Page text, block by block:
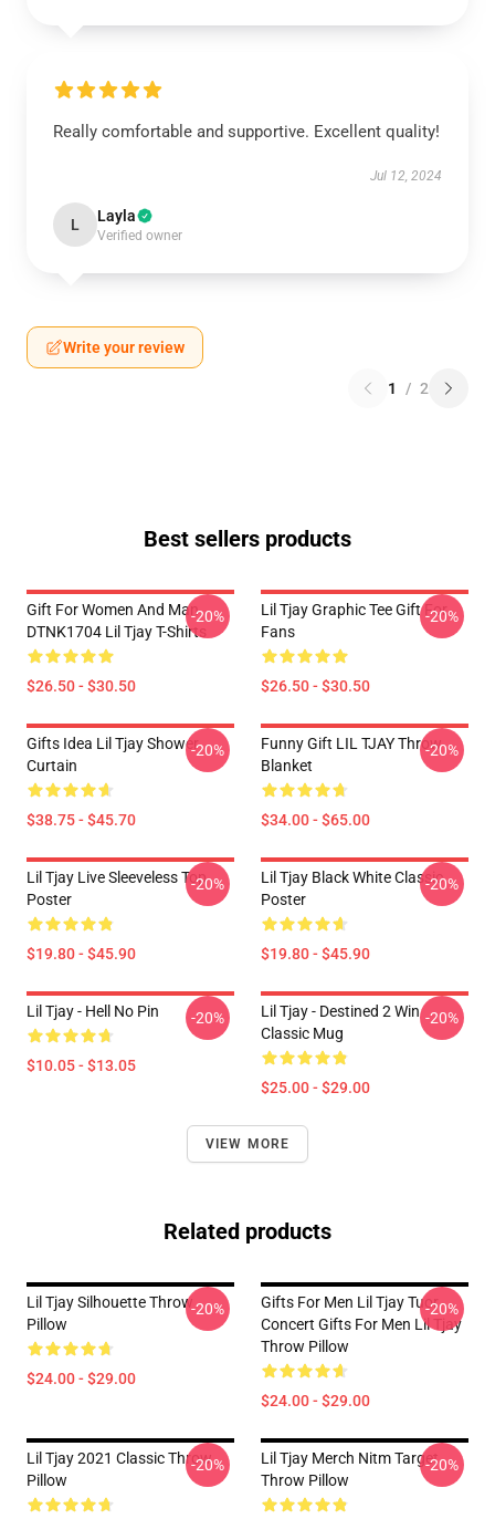
Really comfortable and supportive. Excellent quality!
Jul 12, 2024
L Layla
Verified owner
Write your review
1 / 2
Best sellers products
Gift For Women And Man
DTNK1704 Lil Tjay T-Shirts
$26.50 - $30.50
-20%
Lil Tjay Graphic Tee Gift For
Fans
$26.50 - $30.50
-20%
Gifts Idea Lil Tjay Shower
Curtain
$38.75 - $45.70
-20%
Funny Gift LIL TJAY Throw
Blanket
$34.00 - $65.00
-20%
Lil Tjay Live Sleeveless Top
Poster
$19.80 - $45.90
-20%
Lil Tjay Black White Classic
Poster
$19.80 - $45.90
-20%
Lil Tjay - Hell No Pin
$10.05 - $13.05
-20%
Lil Tjay - Destined 2 Win
Classic Mug
$25.00 - $29.00
-20%
VIEW MORE
Related products
Lil Tjay Silhouette Throw
Pillow
$24.00 - $29.00
-20%
Gifts For Men Lil Tjay Tuor
Concert Gifts For Men Lil Tjay
Throw Pillow
$24.00 - $29.00
-20%
Lil Tjay 2021 Classic Throw
Pillow
-20%
Lil Tjay Merch Nitm Target
Throw Pillow
-20%